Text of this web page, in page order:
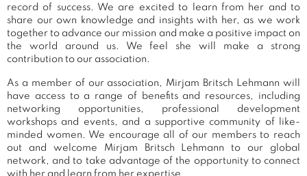
record of success. We are excited to learn from her and to
share our own knowledge and insights with her, as we work
together to advance our mission and make a positive impact on
the world around us. We feel she will make a strong
contribution to our association.
As a member of our association, Mirjam Britsch Lehmann will
have access to a range of benefits and resources, including
networking opportunities, professional development
workshops and events, and a supportive community of like-
minded women. We encourage all of our members to reach
out and welcome Mirjam Britsch Lehmann to our global
network, and to take advantage of the opportunity to connect
with her and learn from her expertise.